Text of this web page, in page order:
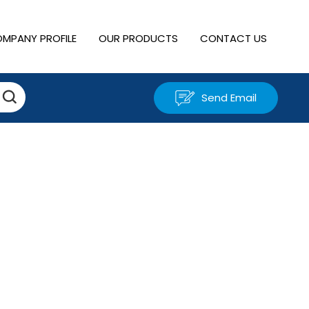
PROFILE OUR PRODUCTS CONTACT US
Send Email